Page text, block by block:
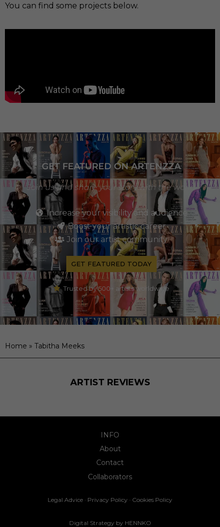
You can find some projects below.
GET FEATURED ON ARTENZZA
Join us and share your story with the world
Increase your visibility and audience
Boost your artistic career
Join our artist community
GET FEATURED TODAY
Trusted by 500+ artists worldwide
Home » Tabitha Meeks
ARTIST REVIEWS
INFO
About
Contact
Collaborators
Legal Advice · Privacy Policy · Cookies Policy
Digital Strategy by HENNKO